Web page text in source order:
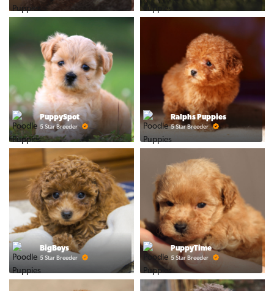
PuppySpot
5 Star Breeder
Ralphs Puppies
5 Star Breeder
BigBoys
5 Star Breeder
PuppyTime
5 Star Breeder